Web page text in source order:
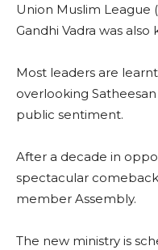
Union Muslim League
Gandhi Vadra was
Most leaders are
overlooking
public sentiment.
After a decade in
spectacular
member Assembly.
The new ministry is